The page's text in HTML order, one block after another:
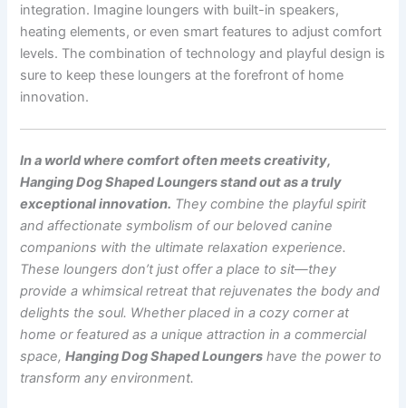
integration. Imagine loungers with built-in speakers,
heating elements, or even smart features to adjust comfort
levels. The combination of technology and playful design is
sure to keep these loungers at the forefront of home
innovation.
In a world where comfort often meets creativity,
Hanging Dog Shaped Loungers stand out as a truly
exceptional innovation. They combine the playful spirit
and affectionate symbolism of our beloved canine
companions with the ultimate relaxation experience.
These loungers don’t just offer a place to sit—they
provide a whimsical retreat that rejuvenates the body and
delights the soul. Whether placed in a cozy corner at
home or featured as a unique attraction in a commercial
space,Hanging Dog Shaped Loungers have the power to
transform any environment.